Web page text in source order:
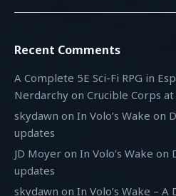
Recent Comments
A Complete 5E Sci-Fi RPG in
Nerdarchy on Crucible Corps
skydawn on In Volo’s Wake on
updates
JD Moyer on In Volo’s Wake on
updates
skydawn on In Volo’s Wake – A